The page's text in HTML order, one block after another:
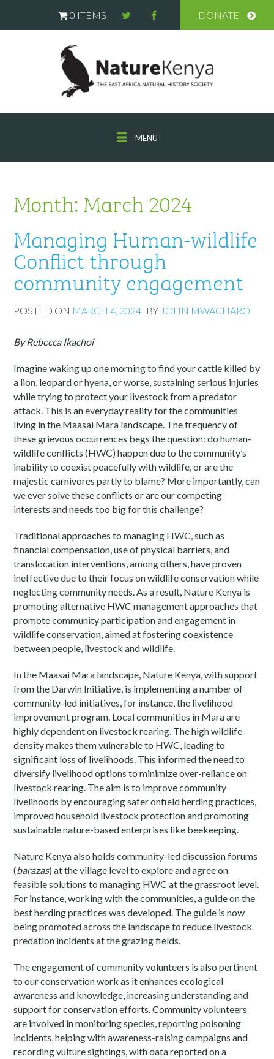
0 ITEMS DONATE
MENU
Month: March 2024
Managing Human-wildlife
Conflict through
community engagement
POSTED ON MARCH 4, 2024 BY JOHN MWACHARO
By Rebecca Ikachoi
Imagine waking up one morning to find your cattle killed by
a lion, leopard or hyena, or worse, sustaining serious injuries
while trying to protect your livestock from a predator
attack. This is an everyday reality for the communities
living in the Maasai Mara landscape. The frequency of
these grievous occurrences begs the question: do human-
wildlife conflicts (HWC) happen due to the community’s
inability to coexist peacefully with wildlife, or are the
majestic carnivores partly to blame? More importantly, can
we ever solve these conflicts or are our competing
interests and needs too big for this challenge?
Traditional approaches to managing HWC, such as
financial compensation, use of physical barriers, and
translocation interventions, among others, have proven
ineffective due to their focus on wildlife conservation while
neglecting community needs. As a result, Nature Kenya is
promoting alternative HWC management approaches that
promote community participation and engagement in
wildlife conservation, aimed at fostering coexistence
between people, livestock and wildlife.
In the Maasai Mara landscape, Nature Kenya, with support
from the Darwin Initiative, is implementing a number of
community-led initiatives, for instance, the livelihood
improvement program. Local communities in Mara are
highly dependent on livestock rearing. The high wildlife
density makes them vulnerable to HWC, leading to
significant loss of livelihoods. This informed the need to
diversify livelihood options to minimize over-reliance on
livestock rearing. The aim is to improve community
livelihoods by encouraging safer onfield herding practices,
improved household livestock protection and promoting
sustainable nature-based enterprises like beekeeping.
Nature Kenya also holds community-led discussion forums
(barazas) at the village level to explore and agree on
feasible solutions to managing HWC at the grassroot level.
For instance, working with the communities, a guide on the
best herding practices was developed. The guide is now
being promoted across the landscape to reduce livestock
predation incidents at the grazing fields.
The engagement of community volunteers is also pertinent
to our conservation work as it enhances ecological
awareness and knowledge, increasing understanding and
support for conservation efforts. Community volunteers
are involved in monitoring species, reporting poisoning
incidents, helping with awareness-raising campaigns and
recording vulture sightings, with data reported on a